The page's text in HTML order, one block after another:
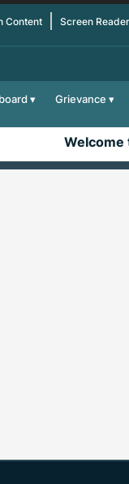
Content Screen
Grievance
Welcome